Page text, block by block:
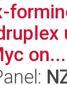
on...